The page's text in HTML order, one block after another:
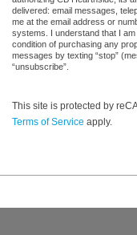
delivered: email messages,
me at the email address or
systems. I understand that I
condition of purchasing any
messages by texting “stop”
“unsubscribe”.
This site is protected by
Terms of Service apply.